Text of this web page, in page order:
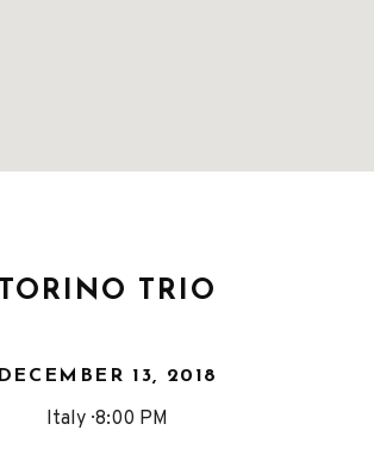
TORINO TRIO
DECEMBER 13, 2018
Italy 8:00 PM